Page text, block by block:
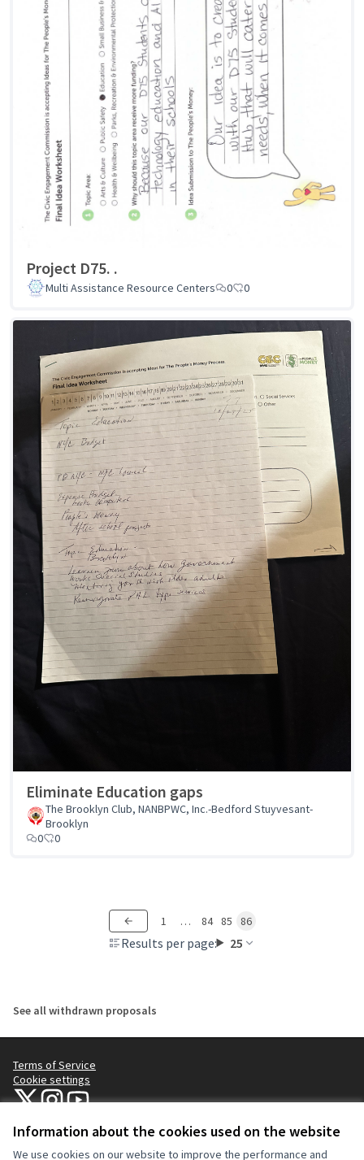
Information about the cookies used on the website
We use cookies on our website to improve the performance and
Project D75. .
Multi Assistance Resource Centers 0 0
Eliminate Education gaps
The Brooklyn Club, NANBPWC, Inc.-Bedford Stuyvesant-
Brooklyn
0
0
Results per page: 25
1 … 84 85 86
See all withdrawn proposals
Terms of Service
Cookie settings
NYC Civic Engagement Commission (CEC) at X
NYC Civic Engagement Commission (CEC) at Instagram
NYC Civic Engagement Commission (CEC) at YouTube